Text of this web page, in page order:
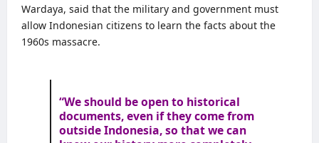
Wardaya, said that the military and government must
allow Indonesian citizens to learn the facts about the
1960s massacre.
“We should be open to historical
documents, even if they come from
outside Indonesia, so that we can